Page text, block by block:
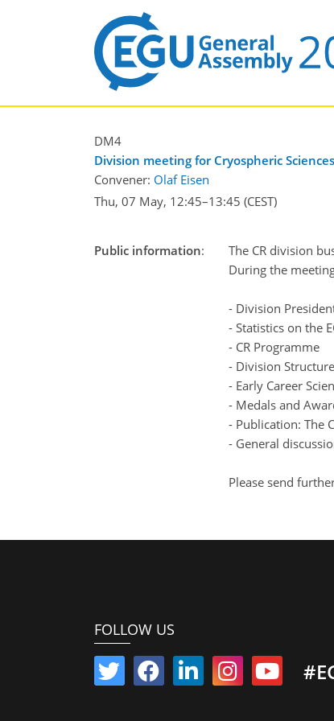
DM4
Division meeting for Cryospheric
Convener: Olaf Eisen
Thu, 07 May, 12:45–13:45 (CEST)
Public information:
The CR division
During the
- Division
- Statistics on the
- CR Programme
- Division
- Early Career
- Medals and
- Publication: The
- General
Please send
FOLLOW US